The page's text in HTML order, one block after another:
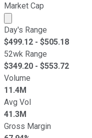
Market Cap
Market cap
Day's Range
$499.12 - $505.18
52wk Range
$349.20 - $553.72
Volume
11.4M
Avg Vol
41.3M
Gross Margin